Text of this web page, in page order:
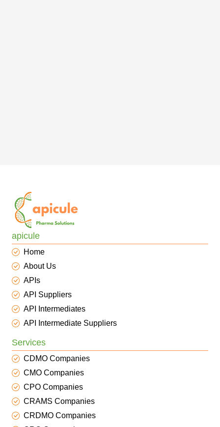
apicule
Home
About Us
APIs
API Suppliers
API Intermediates
API Intermediate Suppliers
Services
CDMO Companies
CMO Companies
CPO Companies
CRAMS Companies
CRDMO Companies